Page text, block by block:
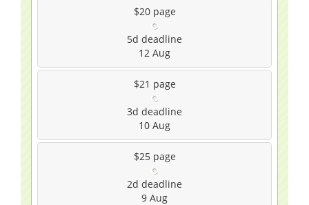
$20 page
5d deadline
12 Aug
$21 page
3d deadline
10 Aug
$25 page
2d deadline
9 Aug